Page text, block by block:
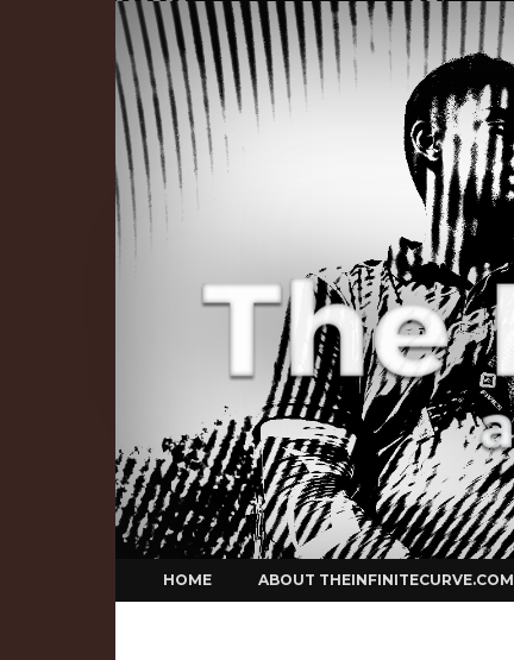
The Infinite
to
content
HOME ABOUT THEINFINITECURVE.COM